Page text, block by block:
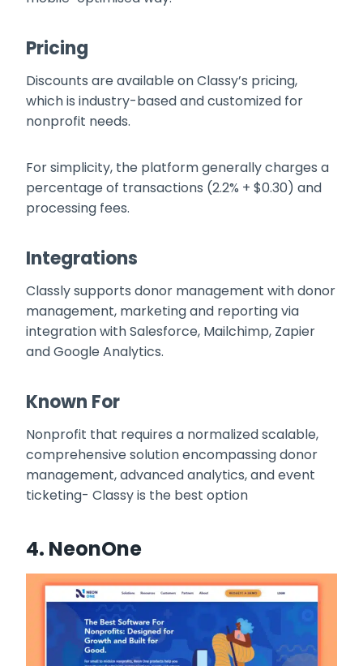
Pricing
Discounts are available on Classy’s pricing,
which is industry-based and customized for
nonprofit needs.
For simplicity, the platform generally charges a
percentage of transactions (2.2% + $0.30) and
processing fees.
Integrations
Classly supports donor management with donor
management, marketing and reporting via
integration with Salesforce, Mailchimp, Zapier
and Google Analytics.
Known For
Nonprofit that requires a normalized scalable,
comprehensive solution encompassing donor
management, advanced analytics, and event
ticketing- Classy is the best option
4. NeonOne